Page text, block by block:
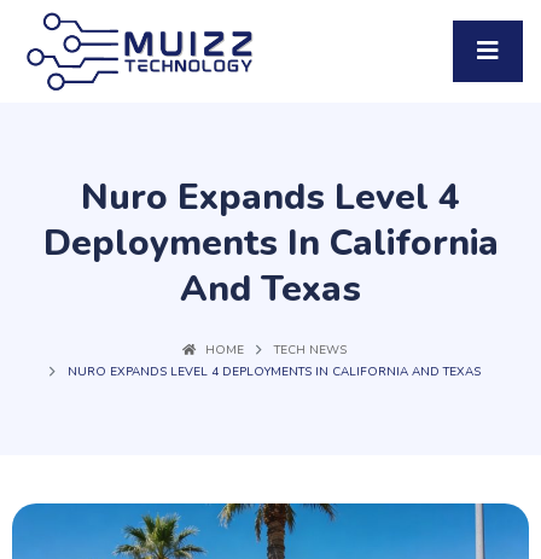
Nuro Expands Level 4
Deployments In California
And Texas
HOME
TECH NEWS
NURO EXPANDS LEVEL 4 DEPLOYMENTS IN CALIFORNIA AND TEXAS